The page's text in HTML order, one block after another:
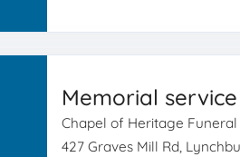
Memorial service
Chapel of Heritage Funeral
427 Graves Mill Rd,